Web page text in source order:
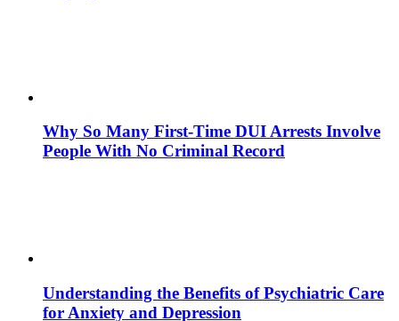
Why So Many First-Time DUI Arrests Involve
People With No Criminal Record
Understanding the Benefits of Psychiatric Care
for Anxiety and Depression